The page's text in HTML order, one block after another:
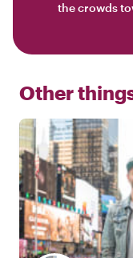
the crowds
Other